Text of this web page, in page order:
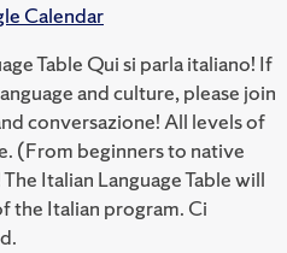
Calendar
Table Qui si parla italiano! If
and culture, please join
conversazione! All levels of
(From beginners to native
Italian Language Table will
the Italian program. Ci